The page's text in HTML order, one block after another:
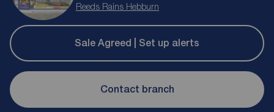
Reeds Rains Hebburn
Sale Agreed | Set up alerts
Contact branch